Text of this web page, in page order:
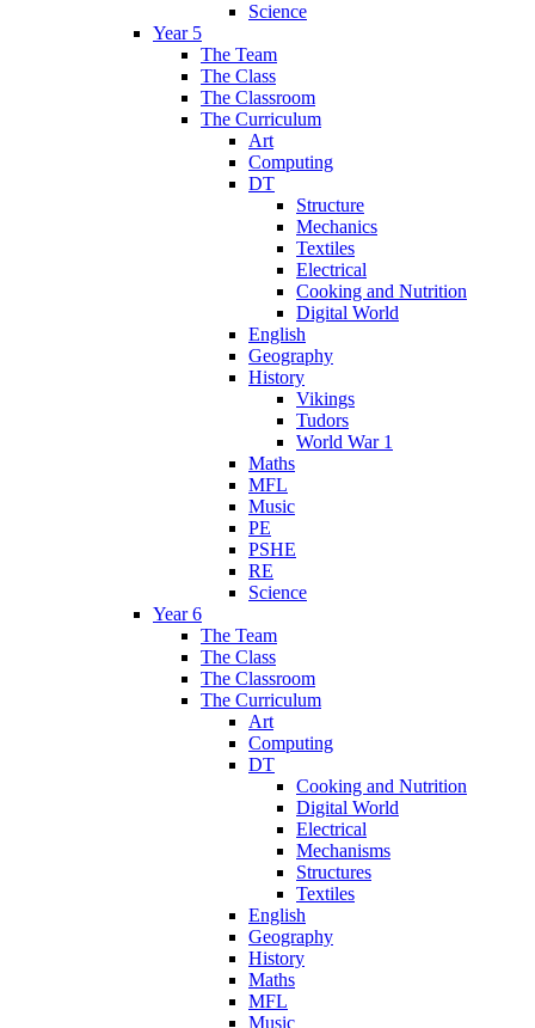
Science
Year 5
The Team
The Class
The Classroom
The Curriculum
Art
Computing
DT
Structure
Mechanics
Textiles
Electrical
Cooking and Nutrition
Digital World
English
Geography
History
Vikings
Tudors
World War 1
Maths
MFL
Music
PE
PSHE
RE
Science
Year 6
The Team
The Class
The Classroom
The Curriculum
Art
Computing
DT
Cooking and Nutrition
Digital World
Electrical
Mechanisms
Structures
Textiles
English
Geography
History
Maths
MFL
Music